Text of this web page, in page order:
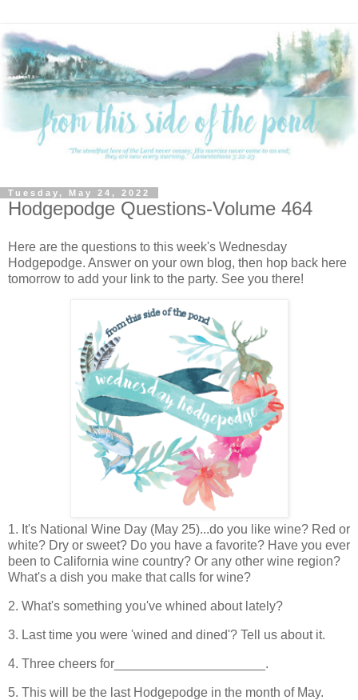
Tuesday, May 24, 2022
Hodgepodge Questions-Volume 464
Here are the questions to this week's Wednesday
Hodgepodge. Answer on your own blog, then hop back here
tomorrow to add your link to the party. See you there!
1. It's National Wine Day (May 25)...do you like wine? Red or
white? Dry or sweet? Do you have a favorite? Have you ever
been to California wine country? Or any other wine region?
What's a dish you make that calls for wine?
2. What's something you've whined about lately?
3. Last time you were 'wined and dined'? Tell us about it.
4. Three cheers for_____________________.
5. This will be the last Hodgepodge in the month of May.